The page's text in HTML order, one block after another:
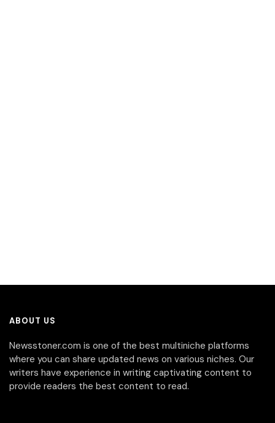
ABOUT US
Newsstoner.com is one of the best multiniche platforms
where you can share updated news on various niches. Our
writers have experience in writing captivating content to
provide readers the best content to read.